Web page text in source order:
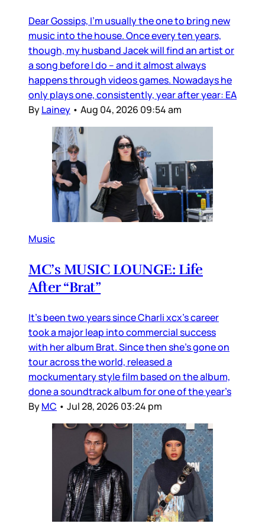
Dear Gossips, I’m usually the one to bring new
music into the house. Once every ten years,
though, my husband Jacek will find an artist or
a song before I do – and it almost always
happens through videos games. Nowadays he
only plays one, consistently, year after year: EA
ByLainey • Aug 04, 2026 09:54 am
Music
MC’s MUSIC LOUNGE: Life
After “Brat”
It’s been two years since Charli xcx’s career
took a major leap into commercial success
with her album Brat. Since then she’s gone on
tour across the world, released a
mockumentary style film based on the album,
done a soundtrack album for one of the year’s
ByMC • Jul 28, 2026 03:24 pm